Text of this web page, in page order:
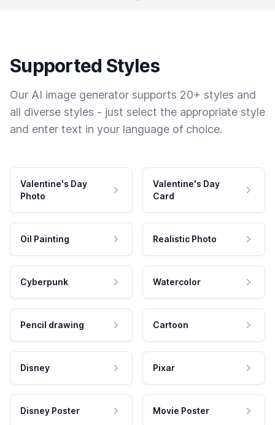
Supported Styles
Our AI image generator supports 20+ styles and
all diverse styles - just select the appropriate style
and enter text in your language of choice.
Valentine's Day
Photo
Valentine's Day
Card
Oil Painting Realistic Photo
Cyberpunk Watercolor
Pencil drawing Cartoon
Disney Pixar
Disney Poster Movie Poster